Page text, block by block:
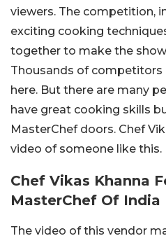
viewers. The competition,
exciting cooking
together to make the
Thousands of
here. But there are many
have great cooking skills
MasterChef doors. Chef
video of someone like this.
Chef Vikas Khanna
MasterChef Of India
The video of this vendor